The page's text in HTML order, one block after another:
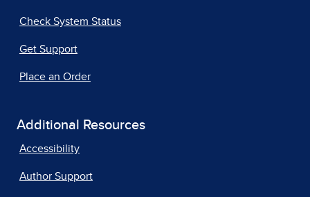
Check System Status
Get Support
Place an Order
Additional Resources
Accessibility
Author Support